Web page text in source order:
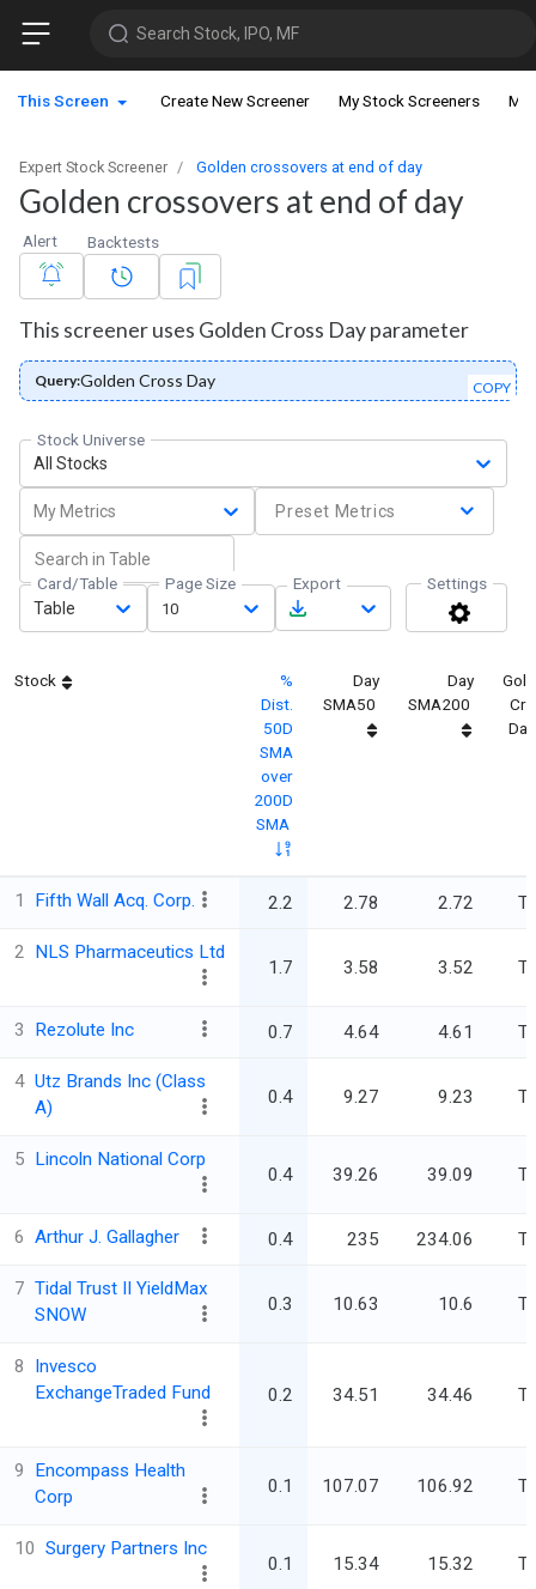
Search Stock, IPO, MF
This Screen Create New Screener My Stock Screeners My
Expert Stock Screener Golden crossovers at end of day
Golden crossovers at end of day
Alert Backtests
This screener uses Golden Cross Day parameter
Query:Golden Cross Day COPY
Stock Universe
All Stocks
My Metrics Preset Metrics
Card/Table
Table
Page Size
10
Export Settings
Stock
%
Dist.
50D
SMA
over
200D
SMA
Day
SMA50
Day
SMA200
Day
1 Fifth Wall Acq. Corp. 2.2 2.78 2.72
2 NLS Pharmaceutics Ltd
1.7 3.58 3.52
3 Rezolute Inc 0.7 4.64 4.61
4 Utz Brands Inc (Class
A)
0.4 9.27 9.23
5 Lincoln National Corp
0.4 39.26 39.09
6 Arthur J. Gallagher 0.4 235 234.06
7 Tidal Trust II YieldMax
SNOW
0.3 10.63 10.6
8
Invesco
ExchangeTraded Fund
0.2 34.51 34.46
9
Encompass Health
Corp
0.1 107.07 106.92
10 Surgery Partners Inc
0.1 15.34 15.32